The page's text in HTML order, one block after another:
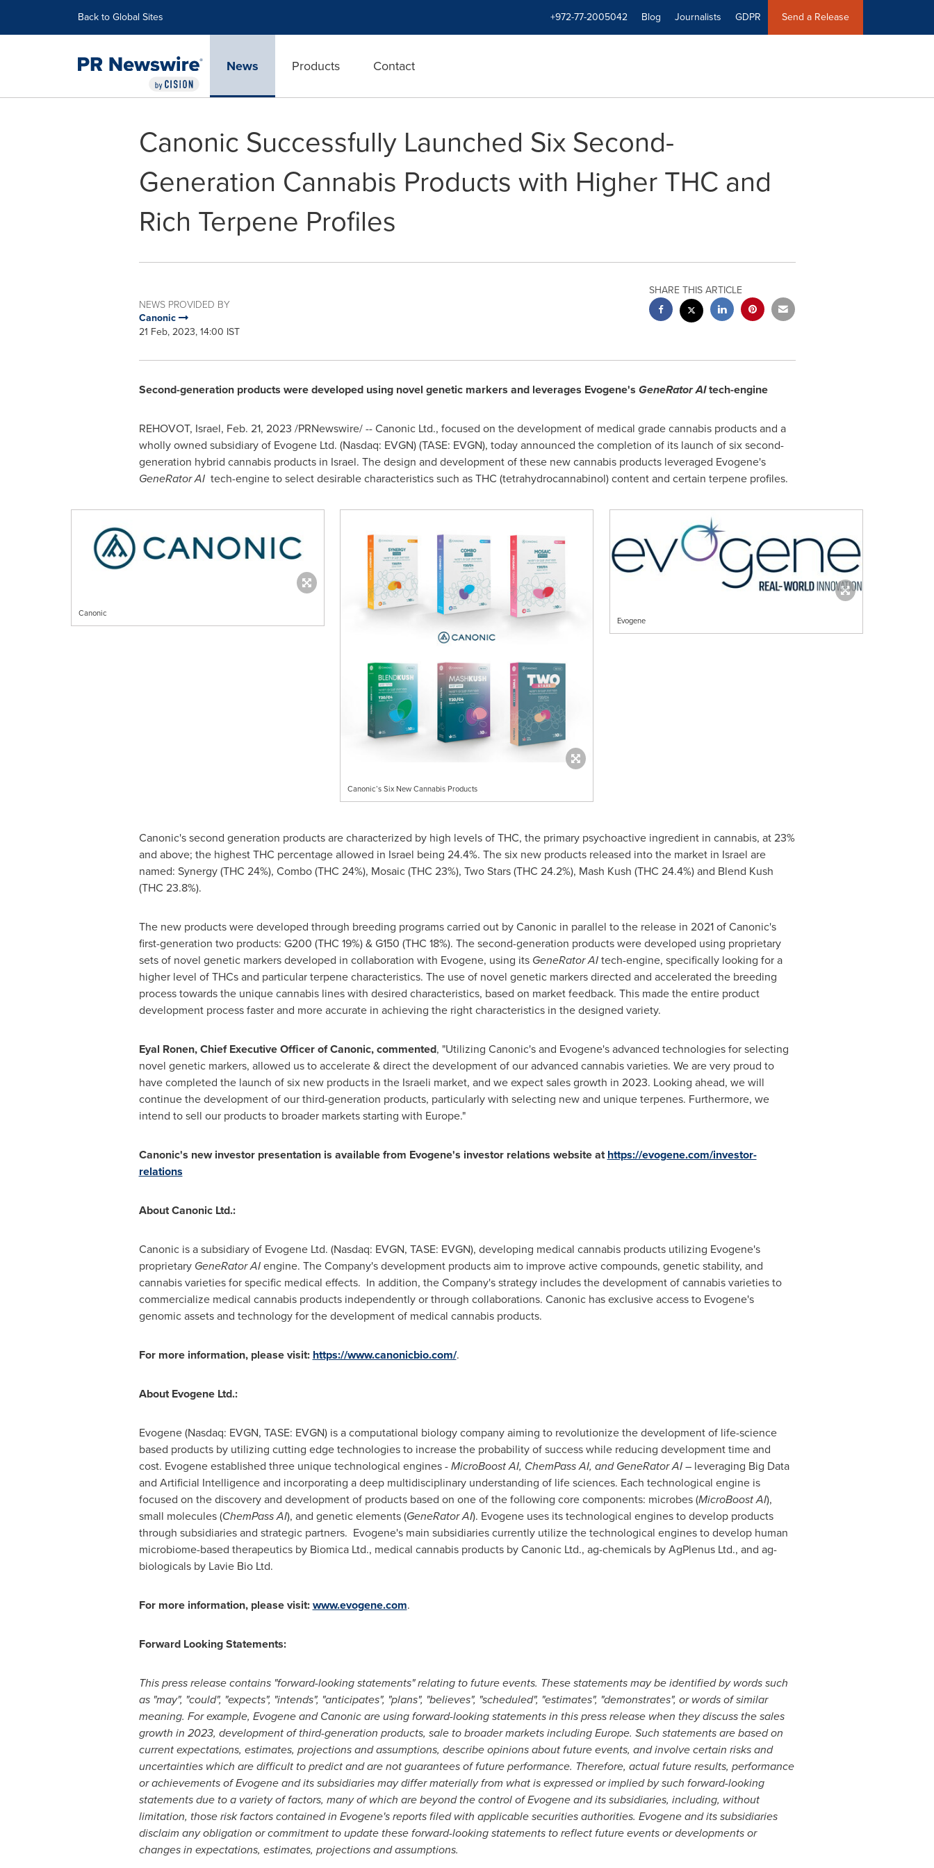
Back to Global Sites +972-77-2005042 Blog Journalists GDPR Send a Release
News Products Contact
Canonic Successfully Launched Six Second-
Generation Cannabis Products with Higher THC and
Rich Terpene Profiles
NEWS PROVIDED BY
Canonic
21 Feb, 2023, 14:00 IST
SHARE THIS ARTICLE
Second-generation products were developed using novel genetic markers and leverages Evogene's GeneRator AItech-engine
REHOVOT, Israel, Feb. 21, 2023 /PRNewswire/ -- Canonic Ltd., focused on the development of medical grade cannabis products and a
wholly owned subsidiary of Evogene Ltd. (Nasdaq: EVGN) (TASE: EVGN), today announced the completion of its launch of six second-
generation hybrid cannabis products in Israel. The design and development of these new cannabis products leveraged Evogene's
GeneRator AI tech-engine to select desirable characteristics such as THC (tetrahydrocannabinol) content and certain terpene profiles.
Canonic
Canonic’s Six New Cannabis Products
Evogene
Canonic's second generation products are characterized by high levels of THC, the primary psychoactive ingredient in cannabis, at 23%
and above; the highest THC percentage allowed in Israel being 24.4%. The six new products released into the market in Israel are
named: Synergy (THC 24%), Combo (THC 24%), Mosaic (THC 23%), Two Stars (THC 24.2%), Mash Kush (THC 24.4%) and Blend Kush
(THC 23.8%).
The new products were developed through breeding programs carried out by Canonic in parallel to the release in 2021 of Canonic's
first-generation two products: G200 (THC 19%) & G150 (THC 18%). The second-generation products were developed using proprietary
sets of novel genetic markers developed in collaboration with Evogene, using its GeneRator AItech-engine, specifically looking for a
higher level of THCs and particular terpene characteristics. The use of novel genetic markers directed and accelerated the breeding
process towards the unique cannabis lines with desired characteristics, based on market feedback. This made the entire product
development process faster and more accurate in achieving the right characteristics in the designed variety.
Eyal Ronen, Chief Executive Officer of Canonic, commented, "Utilizing Canonic's and Evogene's advanced technologies for selecting
novel genetic markers, allowed us to accelerate & direct the development of our advanced cannabis varieties. We are very proud to
have completed the launch of six new products in the Israeli market, and we expect sales growth in 2023. Looking ahead, we will
continue the development of our third-generation products, particularly with selecting new and unique terpenes. Furthermore, we
intend to sell our products to broader markets starting with Europe."
Canonic's new investor presentation is available from Evogene's investor relations website athttps://evogene.com/investor-
relations
About Canonic Ltd.:
Canonic is a subsidiary of Evogene Ltd. (Nasdaq: EVGN, TASE: EVGN), developing medical cannabis products utilizing Evogene's
proprietary GeneRator AIengine. The Company's development products aim to improve active compounds, genetic stability, and
cannabis varieties for specific medical effects. In addition, the Company's strategy includes the development of cannabis varieties to
commercialize medical cannabis products independently or through collaborations. Canonic has exclusive access to Evogene's
genomic assets and technology for the development of medical cannabis products.
For more information, please visit: https://www.canonicbio.com/.
About Evogene Ltd.:
Evogene (Nasdaq: EVGN, TASE: EVGN) is a computational biology company aiming to revolutionize the development of life-science
based products by utilizing cutting edge technologies to increase the probability of success while reducing development time and
cost. Evogene established three unique technological engines -MicroBoost AI, ChemPass AI, and GeneRator AI– leveraging Big Data
and Artificial Intelligence and incorporating a deep multidisciplinary understanding of life sciences. Each technological engine is
focused on the discovery and development of products based on one of the following core components: microbes (MicroBoost AI),
small molecules (ChemPass AI), and genetic elements (GeneRator AI). Evogene uses its technological engines to develop products
through subsidiaries and strategic partners. Evogene's main subsidiaries currently utilize the technological engines to develop human
microbiome-based therapeutics by Biomica Ltd., medical cannabis products by Canonic Ltd., ag-chemicals by AgPlenus Ltd., and ag-
biologicals by Lavie Bio Ltd.
For more information, please visit:www.evogene.com.
Forward Looking Statements:
This press release contains "forward-looking statements" relating to future events. These statements may be identified by words such
as "may", "could", "expects", "intends", "anticipates", "plans", "believes", "scheduled", "estimates", "demonstrates", or words of similar
meaning. For example, Evogene and Canonic are using forward-looking statements in this press release when they discuss thesales
growth in 2023, development of third-generation products, sale to broader markets includingEurope. Such statements are based on
current expectations, estimates, projections and assumptions, describe opinions about future events, and involve certain risks and
uncertainties which are difficult to predict and are not guarantees of future performance. Therefore, actual future results, performance
or achievements of Evogene and its subsidiaries may differ materially from what is expressed or implied by such forward-looking
statements due to a variety of factors, many of which are beyond the control of Evogene and its subsidiaries, including, without
limitation, those risk factors contained in Evogene's reports filed with applicable securities authorities. Evogene and its subsidiaries
disclaim any obligation or commitment to update these forward-looking statements to reflect future events or developments or
changes in expectations, estimates, projections and assumptions.